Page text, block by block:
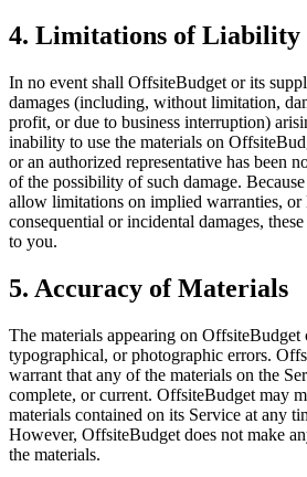
4. Limitations of Liability
In no event shall OffsiteBudget or its
damages (including, without limitation,
profit, or due to business interruption)
inability to use the materials on
or an authorized representative has been
of the possibility of such damage.
allow limitations on implied warranties,
consequential or incidental damages,
to you.
5. Accuracy of Materials
The materials appearing on
typographical, or photographic errors.
warrant that any of the materials on the
complete, or current. OffsiteBudget may
materials contained on its Service at any
However, OffsiteBudget does not make
the materials.